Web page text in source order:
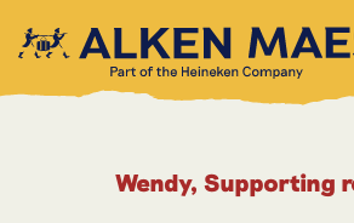
Wendy, Supporting